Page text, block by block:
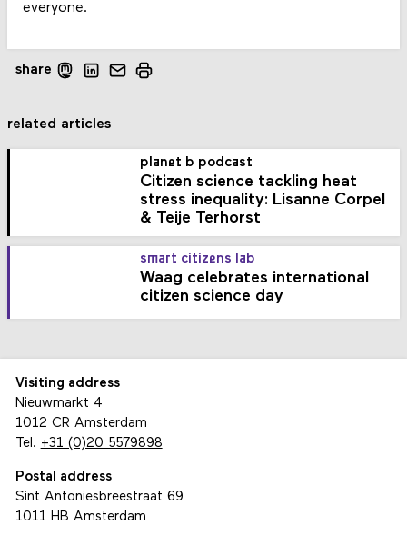
everyone.
share
related articles
planet b podcast
Citizen science tackling heat
stress inequality: Lisanne Corpel
& Teije Terhorst
smart citizens lab
Waag celebrates international
citizen science day
Visiting address
Nieuwmarkt 4
1012 CR Amsterdam
Tel. +31 (0)20 5579898
Postal address
Sint Antoniesbreestraat 69
1011 HB Amsterdam